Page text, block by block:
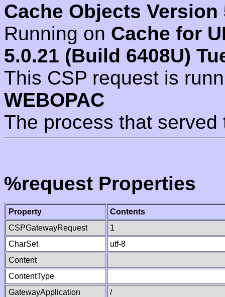
Cache Objects Version
Running on Cache for
5.0.21 (Build 6408U)
This CSP request is
WEBOPAC
The process that
%request Properties
Property
Contents
CSPGatewayRequest
1
CharSet
utf-8
Content
ContentType
GatewayApplication
/